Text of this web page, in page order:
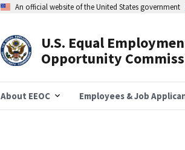
An official website of the United States government
U.S. Equal
Opportunity
About EEOC Employees & Job